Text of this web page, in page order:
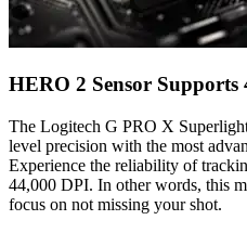
HERO 2 Sensor Supports
The Logitech G PRO X
level precision with the most
Experience the reliability of
44,000 DPI. In other words, this
focus on not missing your shot.